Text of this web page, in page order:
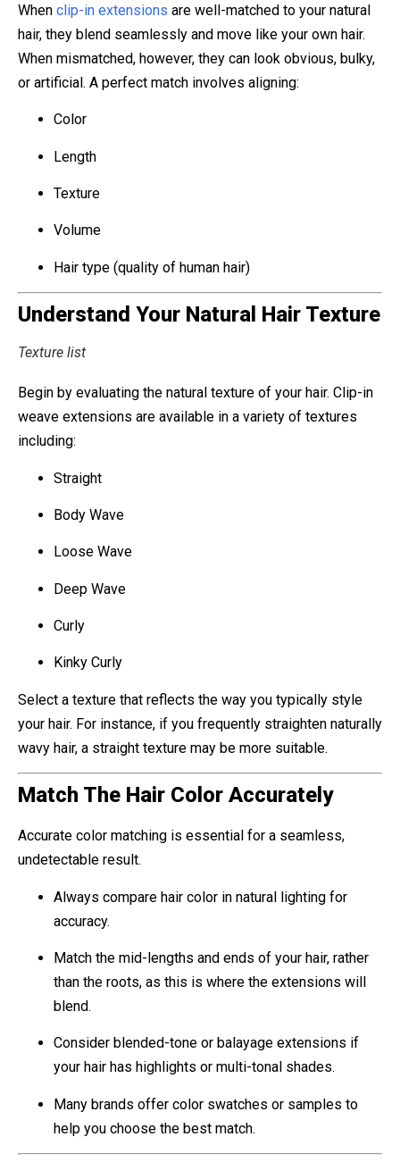
When clip-in extensions are well-matched to your natural
hair, they blend seamlessly and move like your own hair.
When mismatched, however, they can look obvious, bulky,
or artificial. A perfect match involves aligning:
Color
Length
Texture
Volume
Hair type (quality of human hair)
Understand Your Natural Hair Texture
Texture list
Begin by evaluating the natural texture of your hair. Clip-in
weave extensions are available in a variety of textures
including:
Straight
Body Wave
Loose Wave
Deep Wave
Curly
Kinky Curly
Select a texture that reflects the way you typically style
your hair. For instance, if you frequently straighten naturally
wavy hair, a straight texture may be more suitable.
Match The Hair Color Accurately
Accurate color matching is essential for a seamless,
undetectable result.
Always compare hair color in natural lighting for
accuracy.
Match the mid-lengths and ends of your hair, rather
than the roots, as this is where the extensions will
blend.
Consider blended-tone or balayage extensions if
your hair has highlights or multi-tonal shades.
Many brands offer color swatches or samples to
help you choose the best match.